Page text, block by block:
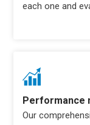
each one and
Performance
Our